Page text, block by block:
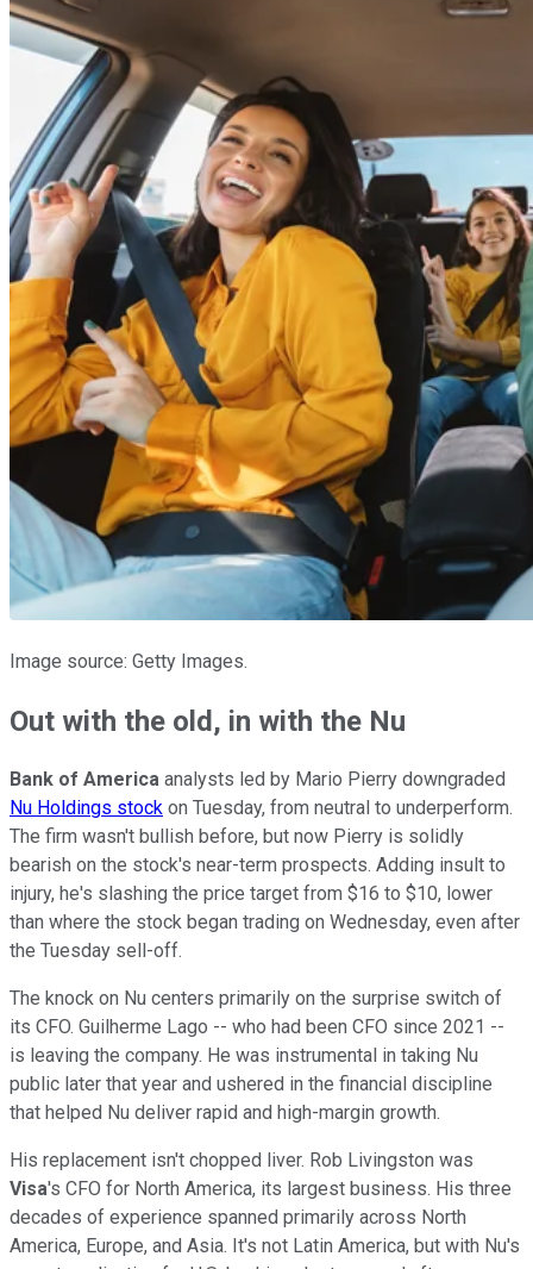
Image source: Getty Images.
Out with the old, in with the Nu
Bank of America analysts led by Mario Pierry downgraded
Nu Holdings stock on Tuesday, from neutral to underperform.
The firm wasn't bullish before, but now Pierry is solidly
bearish on the stock's near-term prospects. Adding insult to
injury, he's slashing the price target from $16 to $10, lower
than where the stock began trading on Wednesday, even after
the Tuesday sell-off.
The knock on Nu centers primarily on the surprise switch of
its CFO. Guilherme Lago -- who had been CFO since 2021 --
is leaving the company. He was instrumental in taking Nu
public later that year and ushered in the financial discipline
that helped Nu deliver rapid and high-margin growth.
His replacement isn't chopped liver. Rob Livingston was
Visa's CFO for North America, its largest business. His three
decades of experience spanned primarily across North
America, Europe, and Asia. It's not Latin America, but with Nu's